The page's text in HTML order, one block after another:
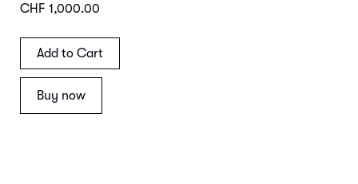
CHF 1,000.00
Buy now